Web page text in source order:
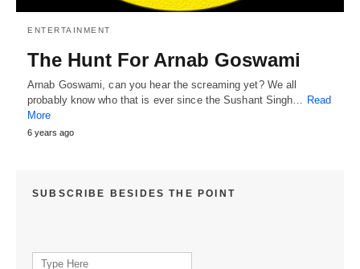
ENTERTAINMENT
The Hunt For Arnab Goswami
Arnab Goswami, can you hear the screaming yet? We all
probably know who that is ever since the Sushant Singh… Read
More
6 years ago
SUBSCRIBE BESIDES THE POINT
Search